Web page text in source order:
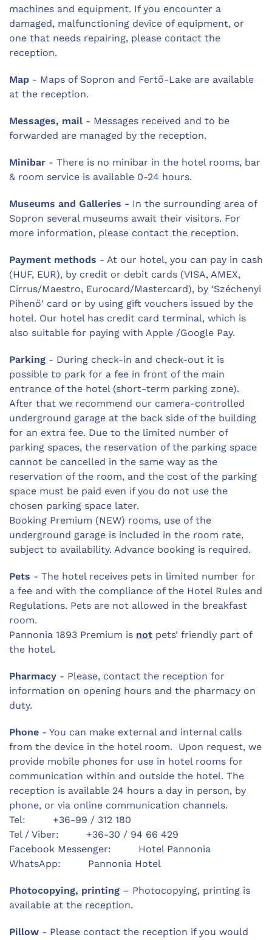
machines and equipment. If you encounter a
damaged, malfunctioning device of equipment, or
one that needs repairing, please contact the
reception.
Map - Maps of Sopron and Fertő-Lake are available
at the reception.
Messages, mail - Messages received and to be
forwarded are managed by the reception.
Minibar - There is no minibar in the hotel rooms, bar
& room service is available 0-24 hours.
Museums and Galleries - In the surrounding area of
Sopron several museums await their visitors. For
more information, please contact the reception.
Payment methods - At our hotel, you can pay in cash
(HUF, EUR), by credit or debit cards (VISA, AMEX,
Cirrus/Maestro, Eurocard/Mastercard), by ‘Széchenyi
Pihenő’ card or by using gift vouchers issued by the
hotel. Our hotel has credit card terminal, which is
also suitable for paying with Apple /Google Pay.
Parking - During check-in and check-out it is
possible to park for a fee in front of the main
entrance of the hotel (short-term parking zone).
After that we recommend our camera-controlled
underground garage at the back side of the building
for an extra fee. Due to the limited number of
parking spaces, the reservation of the parking space
cannot be cancelled in the same way as the
reservation of the room, and the cost of the parking
space must be paid even if you do not use the
chosen parking space later.
Booking Premium (NEW) rooms, use of the
underground garage is included in the room rate,
subject to availability. Advance booking is required.
Pets - The hotel receives pets in limited number for
a fee and with the compliance of the Hotel Rules and
Regulations. Pets are not allowed in the breakfast
room.
Pannonia 1893 Premium is not pets’ friendly part of
the hotel.
Pharmacy - Please, contact the reception for
information on opening hours and the pharmacy on
duty.
Phone - You can make external and internal calls
from the device in the hotel room. Upon request, we
provide mobile phones for use in hotel rooms for
communication within and outside the hotel. The
reception is available 24 hours a day in person, by
phone, or via online communication channels.
Tel: +36-99 / 312 180
Tel / Viber: +36-30 / 94 66 429
Facebook Messenger: Hotel Pannonia
WhatsApp: Pannonia Hotel
Photocopying, printing – Photocopying, printing is
available at the reception.
Pillow - Please contact the reception if you would